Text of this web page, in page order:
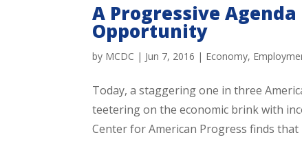
A Progressive
Opportunity
by MCDC | Jun 7, 2016 | Economy,
Today, a staggering one in three
teetering on the economic brink with
Center for American Progress finds